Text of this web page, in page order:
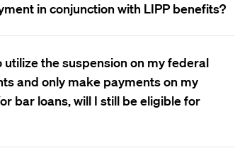
in conjunction with LIPP benefits?
utilize the suspension on my federal
and only make payments on my
bar loans, will I still be eligible for